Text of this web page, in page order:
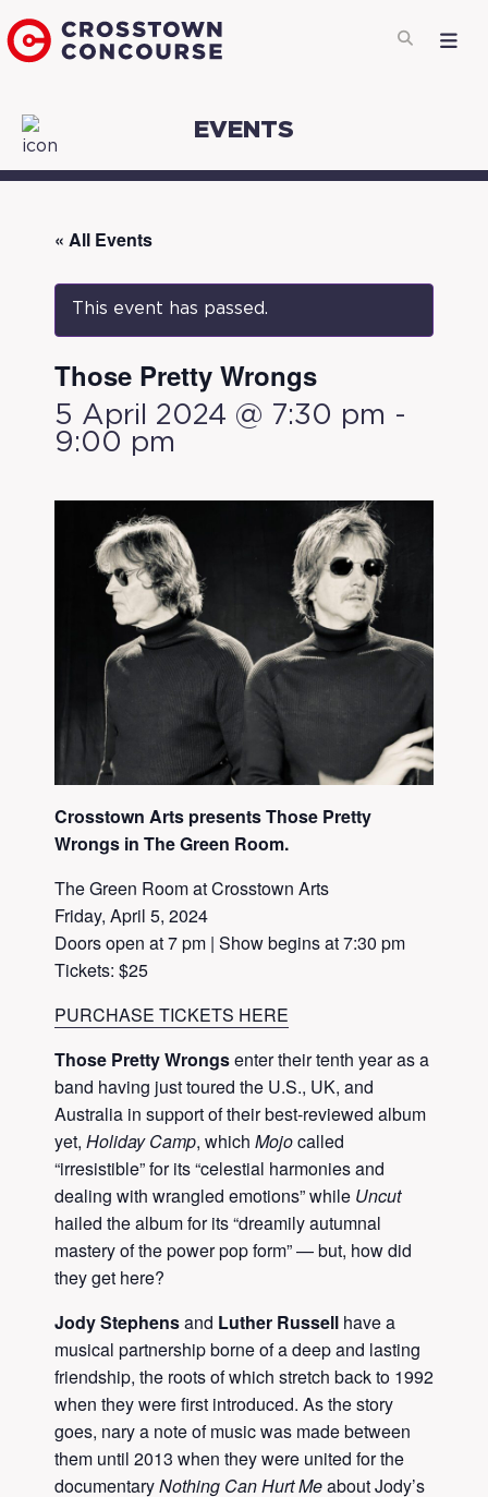
EVENTS
« All Events
This event has passed.
Those Pretty Wrongs
5 April 2024 @ 7:30 pm -
9:00 pm
Crosstown Arts presents Those Pretty
Wrongs in The Green Room.
The Green Room at Crosstown Arts
Friday, April 5, 2024
Doors open at 7 pm | Show begins at 7:30 pm
Tickets: $25
PURCHASE TICKETS HERE
Those Pretty Wrongsenter their tenth year as a
band having just toured the U.S., UK, and
Australia in support of their best-reviewed album
yet, Holiday Camp, which Mojocalled
“irresistible” for its “celestial harmonies and
dealing with wrangled emotions” while Uncut
hailed the album for its “dreamily autumnal
mastery of the power pop form” — but, how did
they get here?
Jody Stephensand Luther Russell have a
musical partnership borne of a deep and lasting
friendship, the roots of which stretch back to 1992
when they were first introduced. As the story
goes, nary a note of music was made between
them until 2013 when they were united for the
documentaryNothing Can Hurt Meabout Jody’s